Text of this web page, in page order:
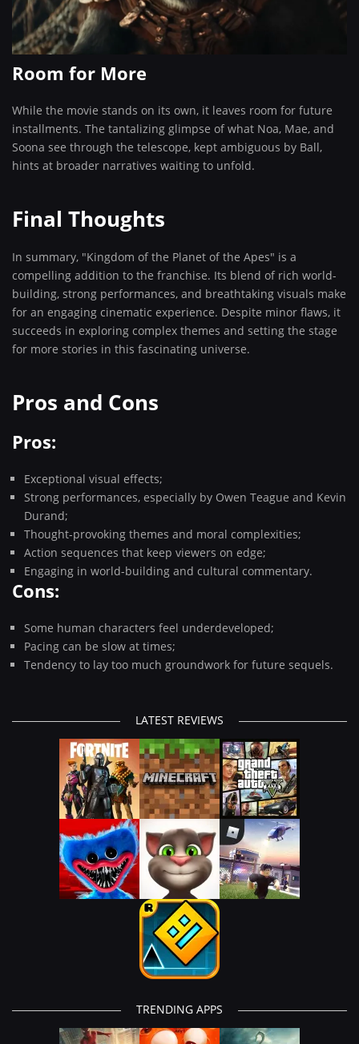
Room for More
While the movie stands on its own, it leaves room for future
installments. The tantalizing glimpse of what Noa, Mae, and
Soona see through the telescope, kept ambiguous by Ball,
hints at broader narratives waiting to unfold.
Final Thoughts
In summary, "Kingdom of the Planet of the Apes" is a
compelling addition to the franchise. Its blend of rich world-
building, strong performances, and breathtaking visuals make
for an engaging cinematic experience. Despite minor flaws, it
succeeds in exploring complex themes and setting the stage
for more stories in this fascinating universe.
Pros and Cons
Pros:
Exceptional visual effects;
Strong performances, especially by Owen Teague and Kevin
Durand;
Thought-provoking themes and moral complexities;
Action sequences that keep viewers on edge;
Engaging in world-building and cultural commentary.
Cons:
Some human characters feel underdeveloped;
Pacing can be slow at times;
Tendency to lay too much groundwork for future sequels.
LATEST REVIEWS
TRENDING APPS